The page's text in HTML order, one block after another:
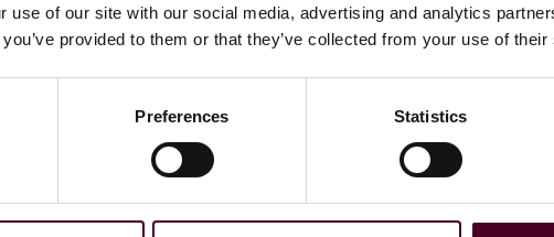
use of our site with our social media, advertising and analytics
provided to them or that they’ve collected from your use of
Preferences Statistics
NewsIndividual AwardFirm AwardNews release